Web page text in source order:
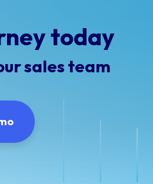
today
sales team